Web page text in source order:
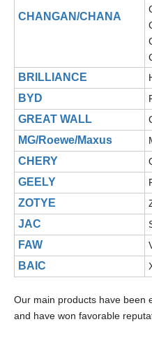
CHANGAN/CHANA
BRILLIANCE
BYD
GREAT WALL
MG/Roewe/Maxus
CHERY
GEELY
ZOTYE
JAC
FAW
BAIC
Our main products have been
and have won favorable